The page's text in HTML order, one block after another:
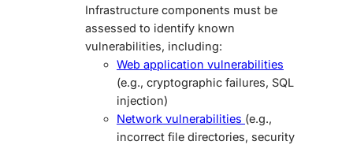
Infrastructure components must be
assessed to identify known
vulnerabilities, including:
Web application vulnerabilities
(e.g., cryptographic failures, SQL
injection)
Network vulnerabilities (e.g.,
incorrect file directories, security